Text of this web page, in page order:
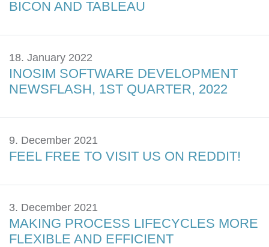
BICON AND TABLEAU
18. January 2022
INOSIM SOFTWARE DEVELOPMENT
NEWSFLASH, 1ST QUARTER, 2022
9. December 2021
FEEL FREE TO VISIT US ON REDDIT!
3. December 2021
MAKING PROCESS LIFECYCLES MORE
FLEXIBLE AND EFFICIENT